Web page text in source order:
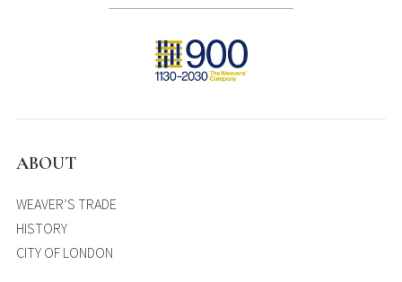
ABOUT
WEAVER’S TRADE
HISTORY
CITY OF LONDON